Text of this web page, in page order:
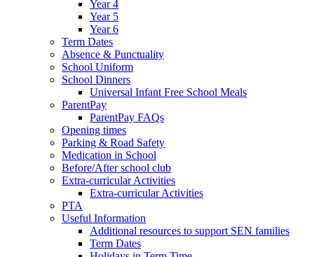
Year 4
Year 5
Year 6
Term Dates
Absence & Punctuality
School Uniform
School Dinners
Universal Infant Free School Meals
ParentPay
ParentPay FAQs
Opening times
Parking & Road Safety
Medication in School
Before/After school club
Extra-curricular Activities
Extra-curricular Activities
PTA
Useful Information
Additional resources to support SEN families
Term Dates